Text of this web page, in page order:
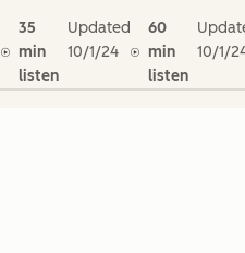
35
min
listen
Updated
10/1/24
60
min
listen
10/1/